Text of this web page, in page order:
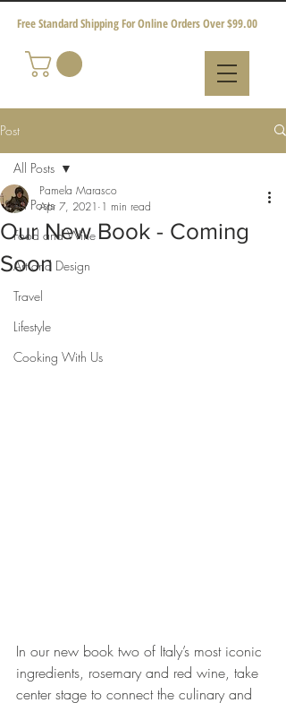
Free Standard Shipping For Online Orders Over $99.00
Post
All Posts
Food and Wine
Art and Design
Travel
Lifestyle
Cooking With Us
All Posts
Our New Book - Coming
Soon
Pamela Marasco
Apr 7, 2021 1 min read
In our new book two of Italy’s most iconic
ingredients, rosemary and red wine, take
center stage to connect the culinary and